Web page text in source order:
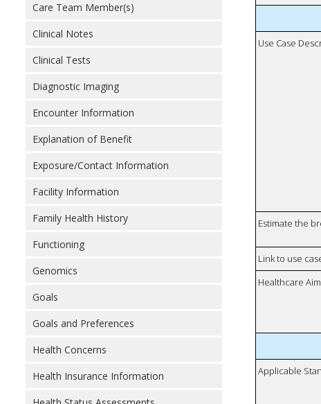
Care Team Member(s)
Clinical Notes
Clinical Tests
Diagnostic Imaging
Encounter Information
Explanation of Benefit
Exposure/Contact Information
Facility Information
Family Health History
Functioning
Genomics
Goals
Goals and Preferences
Health Concerns
Health Insurance Information
Use Case
Estimate the
Link to use
Healthcare
Applicable